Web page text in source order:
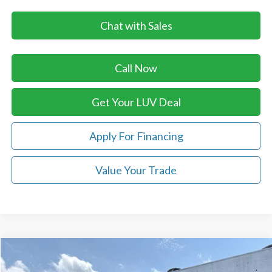
Chat with Sales
Call Now
Get Your LUV Deal
Apply For Financing
Value Your Trade
2026 Ford Ranger XLT 4WD SuperCrew 5' Box
$2,489 $40,711
Compare Vehicle